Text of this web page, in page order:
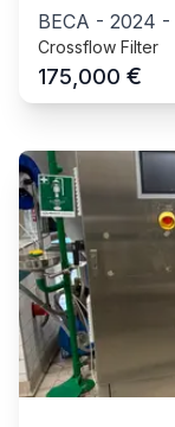
BECA - 2024 -
Crossflow Filter
175,000 €